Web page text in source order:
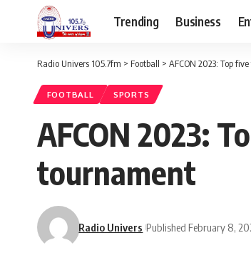
Trending Business
Radio Univers 105.7fm > Football > AFCON 2023: Top
FOOTBALL SPORTS
AFCON 2023:
tournament
Radio Univers Published February 8,